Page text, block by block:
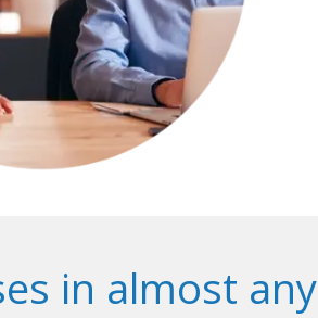
in almost any